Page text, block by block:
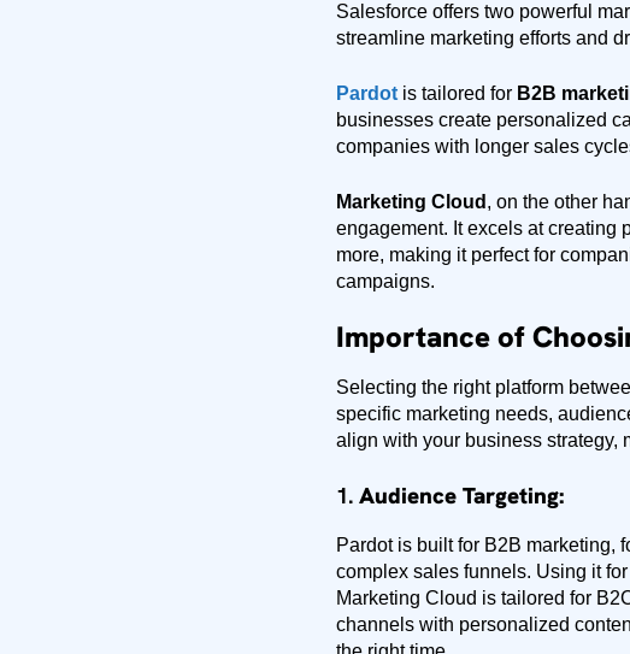
Salesforce offers two powerful
streamline marketing efforts and
Pardot is tailored for B2B
businesses create personalized
companies with longer sales
Marketing Cloud , on the other
engagement. It excels at creating
more, making it perfect for
campaigns.
Importance of
Selecting the right platform
specific marketing needs,
align with your business strategy,
1. Audience Targeting:
Pardot is built for B2B marketing,
complex sales funnels. Using it
Marketing Cloud is tailored for
channels with personalized